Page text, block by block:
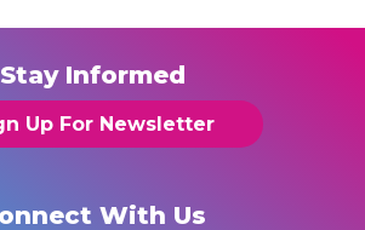
Stay Informed
Up For Newsletter
With Us